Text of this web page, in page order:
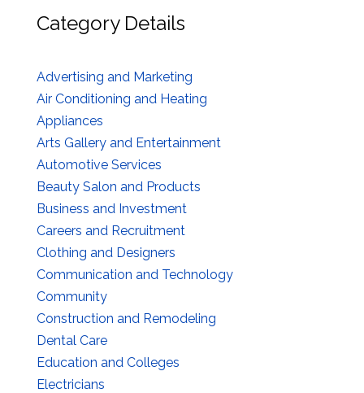
Category Details
Advertising and Marketing
Air Conditioning and Heating
Appliances
Arts Gallery and Entertainment
Automotive Services
Beauty Salon and Products
Business and Investment
Careers and Recruitment
Clothing and Designers
Communication and Technology
Community
Construction and Remodeling
Dental Care
Education and Colleges
Electricians